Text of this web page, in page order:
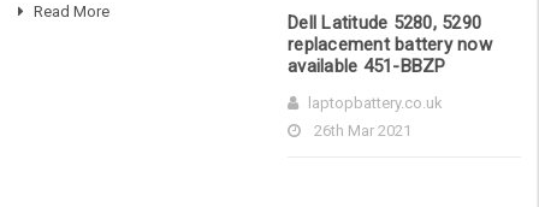
Read More
Dell Latitude 5280, 5290
replacement battery now
available 451-BBZP
laptopbattery.co.uk
26th Mar 2021